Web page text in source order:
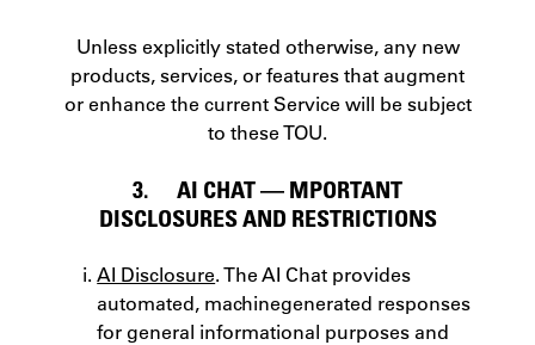
Unless explicitly stated otherwise, any new
products, services, or features that augment
or enhance the current Service will be subject
to these TOU.
3. AI CHAT — MPORTANT
DISCLOSURES AND RESTRICTIONS
AI Disclosure. The AI Chat provides
automated, machine­generated responses
for general informational purposes and